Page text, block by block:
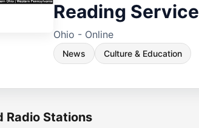
Reading Service
Ohio - Online
News Culture & Education
Radio Stations